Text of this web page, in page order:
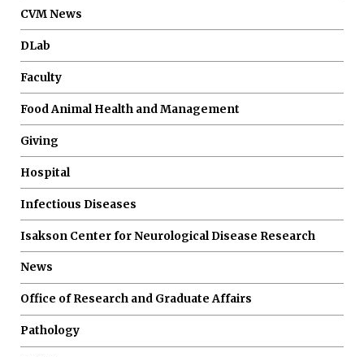
CVM News
DLab
Faculty
Food Animal Health and Management
Giving
Hospital
Infectious Diseases
Isakson Center for Neurological Disease Research
News
Office of Research and Graduate Affairs
Pathology